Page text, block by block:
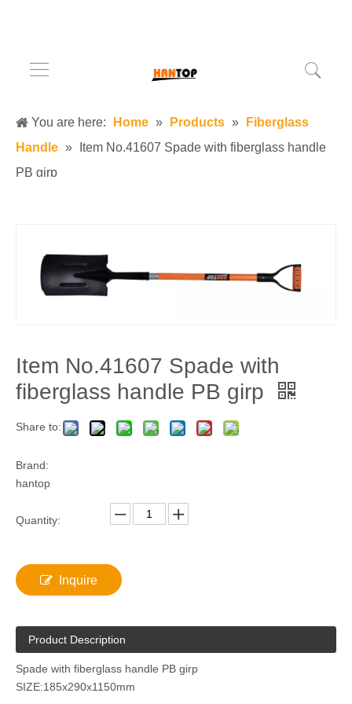
You are here: Home » Products »
Fiberglass
Handle »
Item No.41607 Spade with fiberglass handle
PB girp
Item No.41607 Spade with
fiberglass handle PB girp
Share to:
Brand:
hantop
Quantity:
Inquire
Product Description
Spade with fiberglass handle PB girp
SIZE:185x290x1150mm